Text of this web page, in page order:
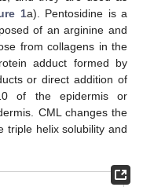
1a). Pentosidine is a
of an arginine and
from collagens in the
adduct formed by
or direct addition of
of the epidermis or
CML changes the
triple helix solubility and